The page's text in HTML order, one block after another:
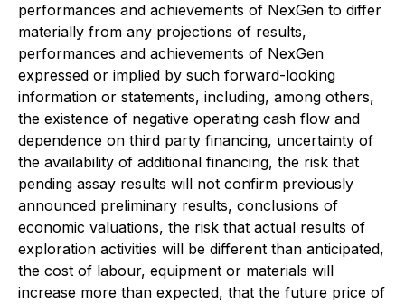
performances and achievements of NexGen to differ
materially from any projections of results,
performances and achievements of NexGen
expressed or implied by such forward-looking
information or statements, including, among others,
the existence of negative operating cash flow and
dependence on third party financing, uncertainty of
the availability of additional financing, the risk that
pending assay results will not confirm previously
announced preliminary results, conclusions of
economic valuations, the risk that actual results of
exploration activities will be different than anticipated,
the cost of labour, equipment or materials will
increase more than expected, that the future price of